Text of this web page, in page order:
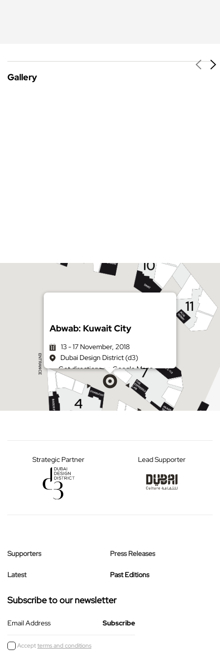
Gallery
Abwab: Kuwait City
13 - 17 November, 2018
Dubai Design District (d3)
Get directions on Google Maps
Strategic Partner Lead Supporter
Supporters
Latest
Press Releases
Past Editions
Subscribe to our newsletter
Email Address
Acceptterms and conditions